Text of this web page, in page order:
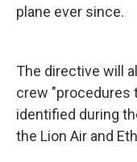
plane ever since.
The directive will
crew "procedures
identified during
the Lion Air and